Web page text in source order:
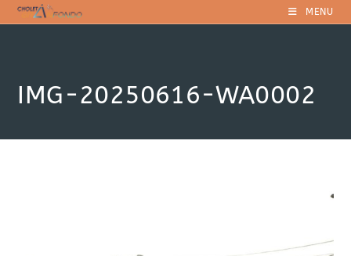
Skip
to
MENU
IMG-20250616-WA0002